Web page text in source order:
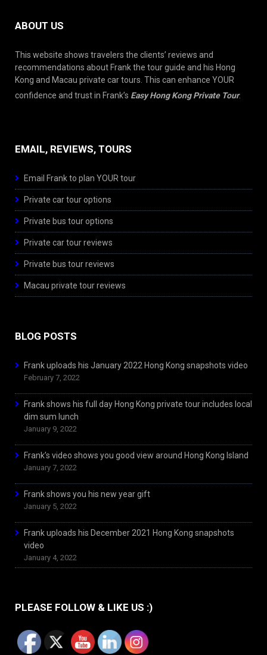
ABOUT US
This website shows travelers the clients’ reviews and
recommendations about Frank the tour guide and his Hong
Kong and Macau private car tours. This can enhance YOUR
confidence and trust in Frank’s Easy Hong Kong Private Tour.
EMAIL, REVIEWS, TOURS
Email Frank to plan YOUR tour
Private car tour options
Private bus tour options
Private car tour reviews
Private bus tour reviews
Macau private tour reviews
BLOG POSTS
Frank uploads his January 2022 Hong Kong snapshots video
February 7, 2022
Frank shows his full day Hong Kong private tour includes local
dim sum lunch
January 9, 2022
Frank’s video shows you good view around Hong Kong Island
January 7, 2022
Frank shows you his new year gift
January 5, 2022
Frank uploads his December 2021 Hong Kong snapshots
video
January 4, 2022
PLEASE FOLLOW & LIKE US :)